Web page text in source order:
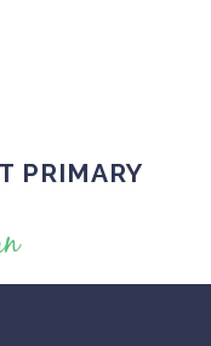
PRIMARY